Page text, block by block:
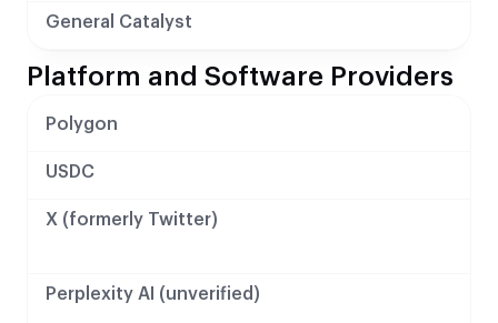
General Catalyst
Platform and Software Providers
Polygon
USDC
X (formerly Twitter)
Perplexity AI (unverified)